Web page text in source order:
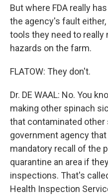
But where FDA really
the agency's fault
tools they need to
hazards on the farm.
FLATOW: They don't.
Dr. DE WAAL: No. You
making other spinach
that contaminated other
government agency that
mandatory recall of the
quarantine an area if
inspections. That's
Health Inspection